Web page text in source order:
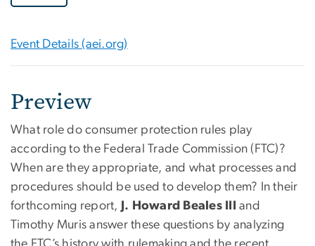
Event Details (aei.org)
Preview
What role do consumer protection rules play
according to the Federal Trade Commission (FTC)?
When are they appropriate, and what processes and
procedures should be used to develop them? In their
forthcoming report,
J. Howard Beales III
and
Timothy Muris answer these questions by analyzing